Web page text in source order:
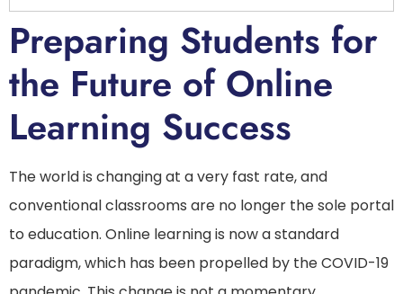
Preparing Students for
the Future of Online
Learning Success
The world is changing at a very fast rate, and
conventional classrooms are no longer the sole portal
to education. Online learning is now a standard
paradigm, which has been propelled by the COVID-19